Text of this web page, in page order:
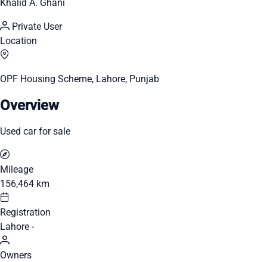
Khalid A. Ghani
Private User
Location
OPF Housing Scheme, Lahore, Punjab
Overview
Used car for sale
Mileage
156,464 km
Registration
Lahore -
Owners